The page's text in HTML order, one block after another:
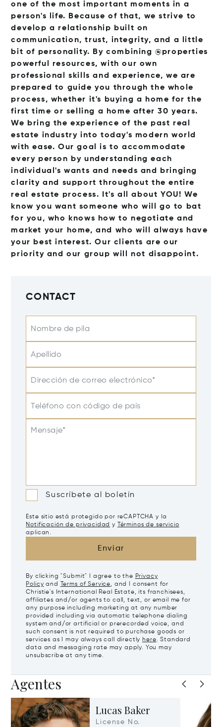
one of the most important moments in a
person's life. Because of that, we strive to
develop a relationship built on
communication, trust, integrity, and a little
bit of personality. By combining @properties
powerful resources, with our own
professional skills and experience, we are
prepared to guide you through the whole
process, whether it's buying a home for the
first time or selling a home after 30 years.
We bring the experience of the past real
estate industry into today's modern world
with ease. Our goal is to accommodate
every person by understanding each
individual's wants and needs and bringing
clarity and support throughout the entire
real estate process. It's all about YOU! We
know you want someone who will go to bat
for you, who knows how to negotiate and
market your home, and who will always have
your best interest. Our clients are our
priority and our group will not disappoint.
CONTACT
Nombre de pila
Apellido
Dirección de correo electrónico*
Teléfono con código de país
Mensaje*
Suscríbete al boletín
Este sitio está protegido por reCAPTCHA y la
Notificación de privacidad y
Términos de servicio
aplican.
Enviar
By clicking "Submit" I agree to the Privacy
Policy and Terms of Service, and I consent for
Christie's International Real Estate, its franchisees,
affiliates and/or agents to call, text, or email me for
any purpose including marketing at any number
provided including via automatic telephone dialing
system and/or artificial or prerecorded voice, and
such consent is not required to purchase goods or
services as I may always call directly here. Standard
data and messaging rate may apply. You may
unsubscribe at any time.
Agentes
Lucas Baker
License No.